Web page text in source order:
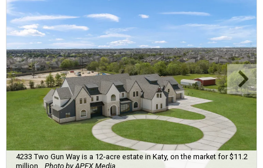
4233 Two Gun Way is a 12-acre estate in Katy, on the market for $11.2
million.
Photo by APEX Media